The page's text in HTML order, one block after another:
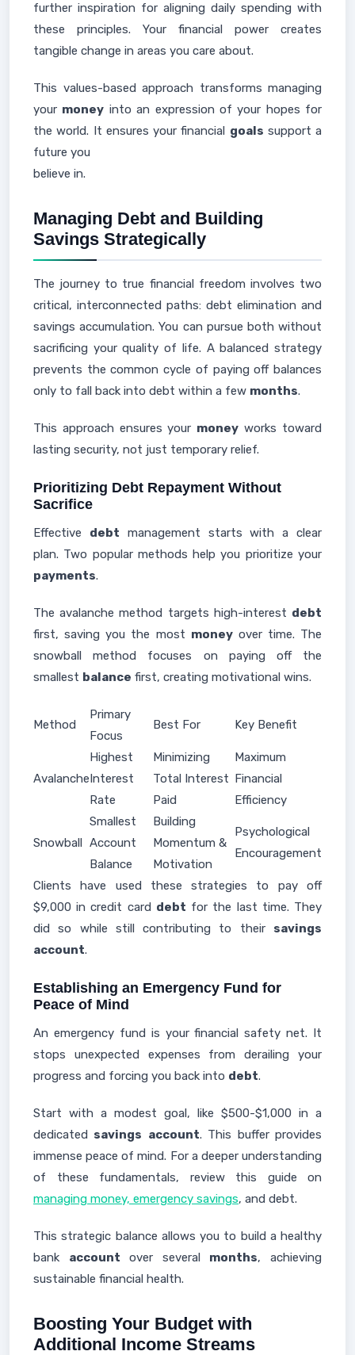
further inspiration for aligning daily spending with
these principles. Your financial power creates
tangible change in areas you care about.
This values-based approach transforms managing
your money into an expression of your hopes for
the world. It ensures your financial goals support a
future you
believe in.
Managing Debt and Building
Savings Strategically
The journey to true financial freedom involves two
critical, interconnected paths: debt elimination and
savings accumulation. You can pursue both without
sacrificing your quality of life. A balanced strategy
prevents the common cycle of paying off balances
only to fall back into debt within a few months.
This approach ensures your money works toward
lasting security, not just temporary relief.
Prioritizing Debt Repayment Without
Sacrifice
Effective debt management starts with a clear
plan. Two popular methods help you prioritize your
payments.
The avalanche method targets high-interest debt
first, saving you the most moneyover time. The
snowball method focuses on paying off the
smallest balance first, creating motivational wins.
Method
Primary
Focus
Best For Key Benefit
Avalanche
Highest
Interest
Rate
Minimizing
Total Interest
Paid
Maximum
Financial
Efficiency
Snowball
Smallest
Account
Balance
Building
Momentum &
Motivation
Psychological
Encouragement
Clients have used these strategies to pay off
$9,000 in credit card debt for the last time. They
did so while still contributing to their savings
account.
Establishing an Emergency Fund for
Peace of Mind
An emergency fund is your financial safety net. It
stops unexpected expenses from derailing your
progress and forcing you back into debt.
Start with a modest goal, like $500-$1,000 in a
dedicated savings account. This buffer provides
immense peace of mind. For a deeper understanding
of these fundamentals, review this guide on
managing money, emergency savings, and debt.
This strategic balance allows you to build a healthy
bank account over several months, achieving
sustainable financial health.
Boosting Your Budget with
Additional Income Streams